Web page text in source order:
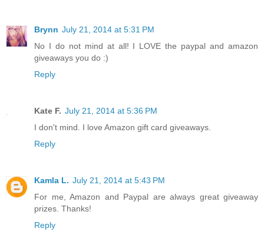
Brynn July 21, 2014 at 5:31 PM
No I do not mind at all! I LOVE the paypal and amazon
giveaways you do :)
Reply
Kate F. July 21, 2014 at 5:36 PM
I don't mind. I love Amazon gift card giveaways.
Reply
Kamla L. July 21, 2014 at 5:43 PM
For me, Amazon and Paypal are always great giveaway
prizes. Thanks!
Reply